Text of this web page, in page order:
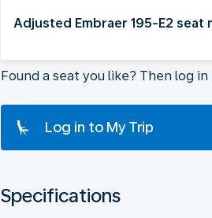
Adjusted Embraer 195-E2 seat
Found a seat you like? Then log
Log in to My Trip
Specifications